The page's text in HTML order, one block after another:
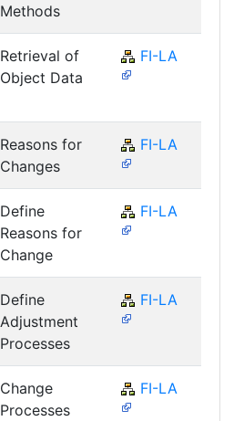
Methods
Retrieval of
Object Data
FI-LA
Reasons for
Changes
FI-LA
Define
Reasons for
Change
FI-LA
Define
Adjustment
Processes
FI-LA
Change
Processes
FI-LA